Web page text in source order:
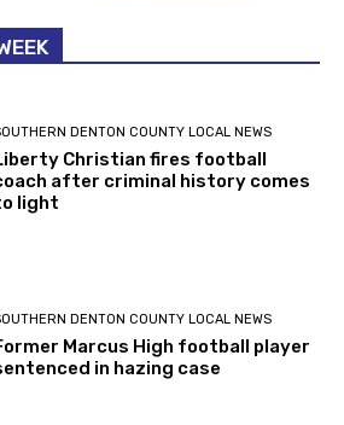
DENTON COUNTY LOCAL NEWS
Christian fires football
after criminal history comes
light
DENTON COUNTY LOCAL NEWS
Marcus High football player
in hazing case